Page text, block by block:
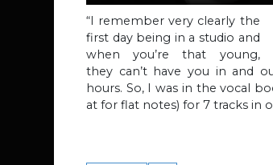
“I remember very clearly the
first day being in a studio and
when you’re that young,
they can’t have you in and
hours. So, I was in the vocal
at for flat notes) for 7 tracks in